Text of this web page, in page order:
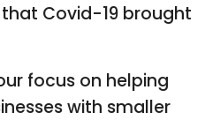
Covid-19 brought
focus on helping
with smaller